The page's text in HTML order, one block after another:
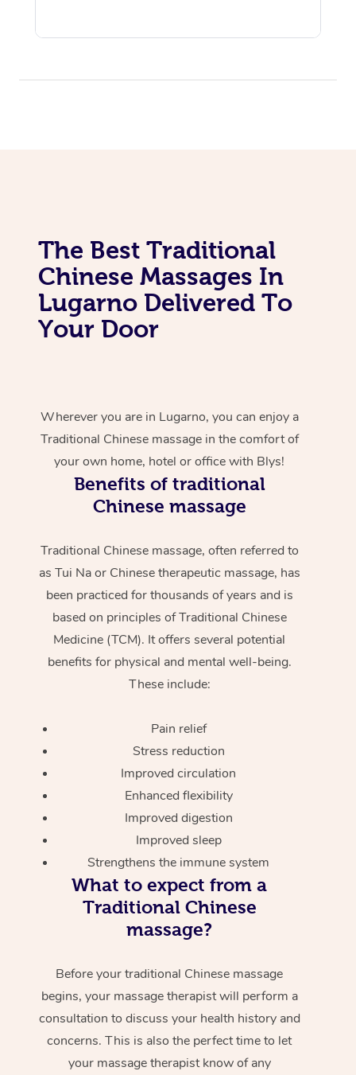
The Best Traditional
Chinese Massages In
Lugarno Delivered To
Your Door
Wherever you are in Lugarno, you can enjoy a
Traditional Chinese massage in the comfort of
your own home, hotel or office with Blys!
Benefits of traditional
Chinese massage
Traditional Chinese massage, often referred to
as Tui Na or Chinese therapeutic massage, has
been practiced for thousands of years and is
based on principles of Traditional Chinese
Medicine (TCM). It offers several potential
benefits for physical and mental well-being.
These include:
Pain relief
Stress reduction
Improved circulation
Enhanced flexibility
Improved digestion
Improved sleep
Strengthens the immune system
What to expect from a
Traditional Chinese
massage?
Before your traditional Chinese massage
begins, your massage therapist will perform a
consultation to discuss your health history and
concerns. This is also the perfect time to let
your massage therapist know of any